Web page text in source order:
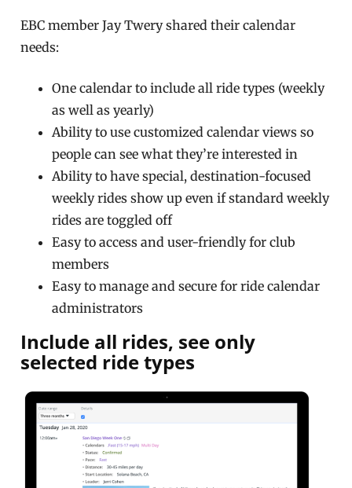
EBC member Jay Twery shared their calendar
needs:
One calendar to include all ride types (weekly
as well as yearly)
Ability to use customized calendar views so
people can see what they’re interested in
Ability to have special, destination-focused
weekly rides show up even if standard weekly
rides are toggled off
Easy to access and user-friendly for club
members
Easy to manage and secure for ride calendar
administrators
Include all rides, see only
selected ride types